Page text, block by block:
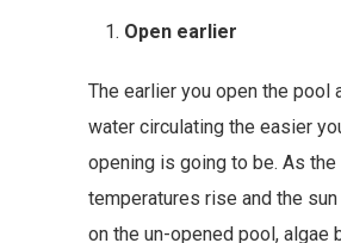
Open earlier
The earlier you open the pool
water circulating the easier
opening is going to be. As the
temperatures rise and the
on the un-opened pool, algae